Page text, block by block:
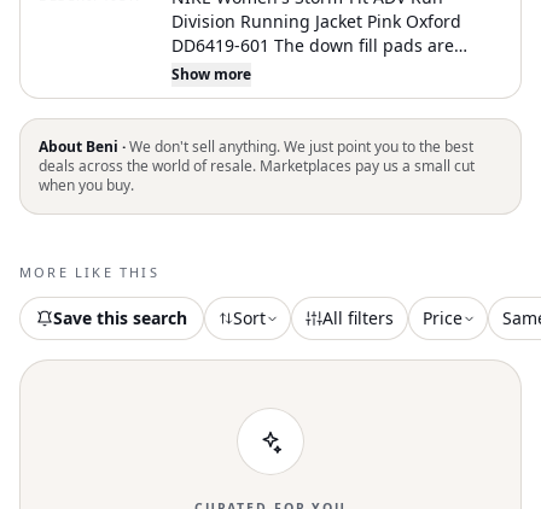
Division Running Jacket Pink Oxford
DD6419-601 The down fill pads are
removable Size small too big on me
Worn twice basically new Price is firm
Show more
About Beni ·We don't sell anything. We just point you to the best
deals across the world of resale. Marketplaces pay us a small cut
when you buy.
MORE LIKE THIS
Save this search Sort All filters Price